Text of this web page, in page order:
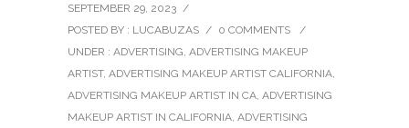
SEPTEMBER 29, 2023 /
POSTED BY : LUCABUZAS / 0 COMMENTS
/
UNDER : ADVERTISING, ADVERTISING MAKEUP
ARTIST, ADVERTISING MAKEUP ARTIST CALIFORNIA,
ADVERTISING MAKEUP ARTIST IN CA, ADVERTISING
MAKEUP ARTIST IN CALIFORNIA, ADVERTISING